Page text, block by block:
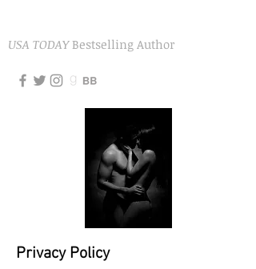
USA TODAYBestselling Author
Privacy Policy